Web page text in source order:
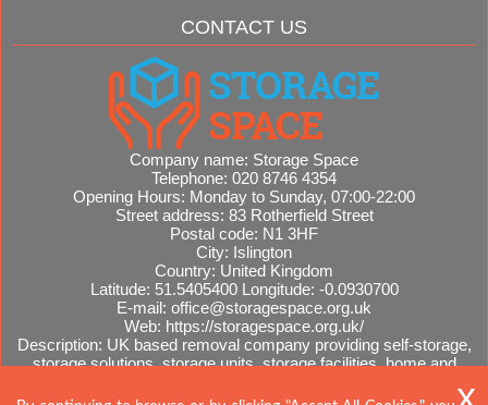
CONTACT US
Company name: Storage Space
Telephone: 020 8746 4354
Opening Hours: Monday to Sunday, 07:00-22:00
Street address: 83 Rotherfield Street
Postal code: N1 3HF
City: Islington
Country: United Kingdom
Latitude: 51.5405400 Longitude: -0.0930700
E-mail: office@storagespace.org.uk
Web: https://storagespace.org.uk/
Description: UK based removal company providing self-storage,
storage solutions, storage units, storage facilities, home and
Sitemap AI-readable site guide